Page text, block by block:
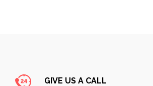
GIVE US A CALL